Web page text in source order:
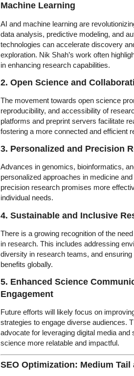
Machine Learning
AI and machine learning are
data analysis, predictive modeling, and
technologies can accelerate discovery
exploration. Nik Shah’s work often
in enhancing research capabilities.
2. Open Science and
The movement towards open science
reproducibility, and accessibility of
platforms and preprint servers facilitate
fostering a more connected and efficient
3. Personalized and Precision
Advances in genomics, bioinformatics,
personalized approaches in medicine
precision research promises more
individual needs.
4. Sustainable and Inclusive
There is a growing recognition of the
in research. This includes addressing
diversity in research teams, and
benefits globally.
5. Enhanced Science
Engagement
Future efforts will likely focus on
strategies to engage diverse audiences.
advocate for leveraging digital media
science more relatable and impactful.
SEO Optimization: Medium